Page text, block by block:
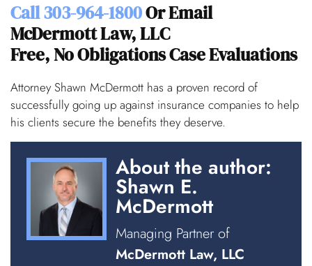
Call303-964-1800Or Email
McDermott Law, LLC
Free, No Obligations Case Evaluations
Attorney Shawn McDermott has a proven record of
successfully going up against insurance companies to help
his clients secure the benefits they deserve.
About the author:
Shawn E.
McDermott
Managing Partner of
McDermott Law, LLC